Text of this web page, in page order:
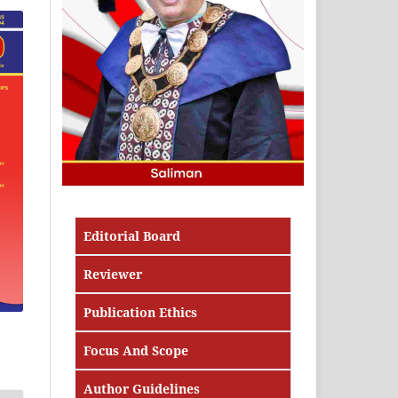
Editorial Board
Reviewer
Publication Ethics
Focus And Scope
Author Guidelines